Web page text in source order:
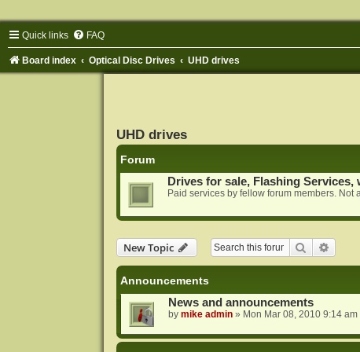
Quick links FAQ
Board index Optical Disc Drives UHD drives
UHD drives
Forum
Drives for sale, Flashing Services,
Paid services by fellow forum members. Not
New Topic Search
Announcements
News and announcements
by mike admin» Mon Mar 08, 2010 9:14 am